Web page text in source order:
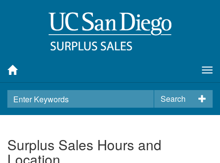
Search
Surplus Sales Hours and